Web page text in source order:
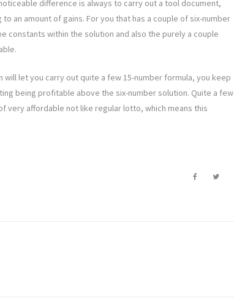
difference is always to carry out a tool document,
an amount of gains. For you that has a couple of six-number
constants within the solution and also the purely a couple
let you carry out quite a few 15-number formula, you keep
being profitable above the six-number solution. Quite a few
very affordable not like regular lotto, which means this